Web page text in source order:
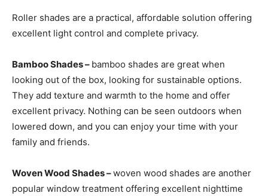
Roller shades are a practical, affordable solution offering
excellent light control and complete privacy.
Bamboo Shades – bamboo shades are great when
looking out of the box, looking for sustainable options.
They add texture and warmth to the home and offer
excellent privacy. Nothing can be seen outdoors when
lowered down, and you can enjoy your time with your
family and friends.
Woven Wood Shades –woven wood shades are another
popular window treatment offering excellent nighttime